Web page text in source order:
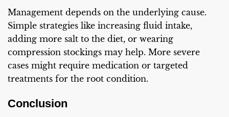
Management depends on the underlying cause.
Simple strategies like increasing fluid intake,
adding more salt to the diet, or wearing
compression stockings may help. More severe
cases might require medication or targeted
treatments for the root condition.
Conclusion